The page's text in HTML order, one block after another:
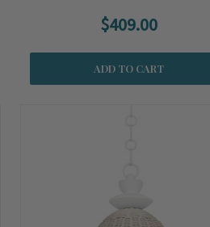
$409.00
ADD TO CART